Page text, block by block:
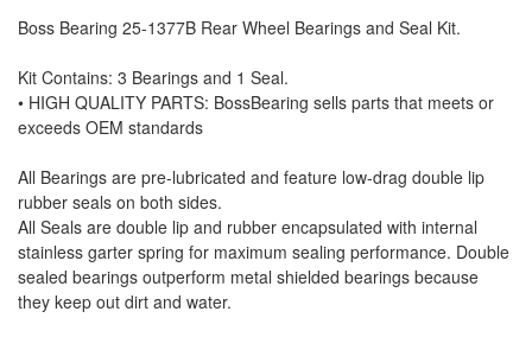
Boss Bearing 25-1377B Rear Wheel Bearings and Seal Kit.
Kit Contains: 3 Bearings and 1 Seal.
• HIGH QUALITY PARTS: BossBearing sells parts that meets or
exceeds OEM standards
All Bearings are pre-lubricated and feature low-drag double lip
rubber seals on both sides.
All Seals are double lip and rubber encapsulated with internal
stainless garter spring for maximum sealing performance. Double
sealed bearings outperform metal shielded bearings because
they keep out dirt and water.